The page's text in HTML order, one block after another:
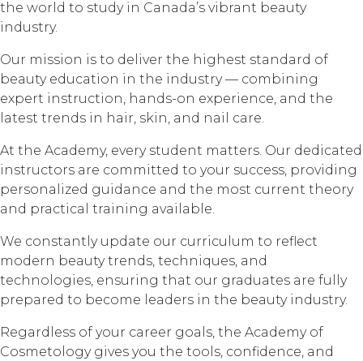
the world to study in Canada’s vibrant beauty
industry.
Our mission is to deliver the highest standard of
beauty education in the industry — combining
expert instruction, hands-on experience, and the
latest trends in hair, skin, and nail care.
At the Academy, every student matters. Our dedicated
instructors are committed to your success, providing
personalized guidance and the most current theory
and practical training available.
We constantly update our curriculum to reflect
modern beauty trends, techniques, and
technologies, ensuring that our graduates are fully
prepared to become leaders in the beauty industry.
Regardless of your career goals, the Academy of
Cosmetology gives you the tools, confidence, and